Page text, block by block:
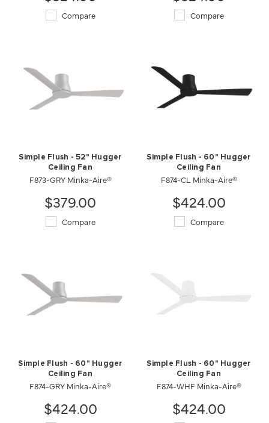
Compare Compare
Simple Flush - 52" Hugger
Ceiling Fan
F873-GRY Minka-Aire®
$379.00
Compare
Simple Flush - 60" Hugger
Ceiling Fan
F874-CL Minka-Aire®
$424.00
Compare
Simple Flush - 60" Hugger
Ceiling Fan
F874-GRY Minka-Aire®
$424.00
Simple Flush - 60" Hugger
Ceiling Fan
F874-WHF Minka-Aire®
$424.00